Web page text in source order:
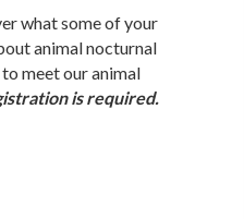
what some of your
animal nocturnal
meet our animal
is required.